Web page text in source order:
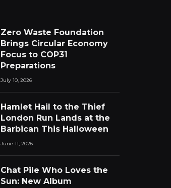
Zero Waste Foundation
Brings Circular Economy
Focus to COP31
Preparations
July 10, 2026
Hamlet Hail to the Thief
London Run Lands at the
Barbican This Halloween
June 11, 2026
Chat Pile Who Loves the
Sun: New Album